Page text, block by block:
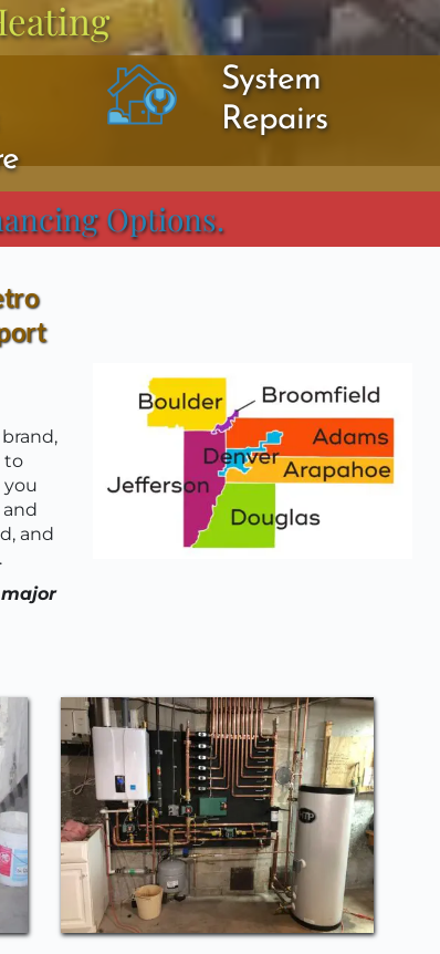
System
Repairs
Options.
to
you
and